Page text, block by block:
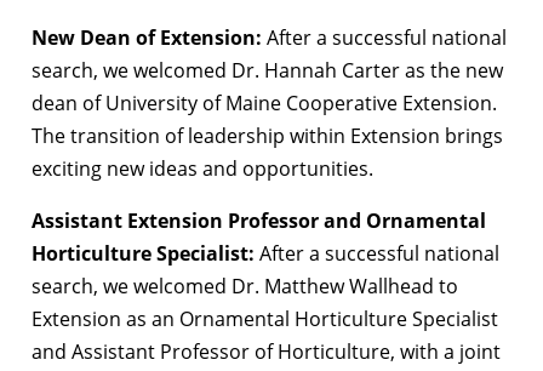
New Dean of Extension: After a successful national
search, we welcomed Dr. Hannah Carter as the new
dean of University of Maine Cooperative Extension.
The transition of leadership within Extension brings
exciting new ideas and opportunities.
Assistant Extension Professor and Ornamental
Horticulture Specialist: After a successful national
search, we welcomed Dr. Matthew Wallhead to
Extension as an Ornamental Horticulture Specialist
and Assistant Professor of Horticulture, with a joint